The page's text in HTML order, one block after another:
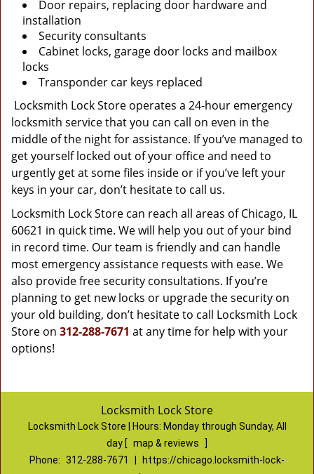
Door repairs, replacing door hardware and
installation
Security consultants
Cabinet locks, garage door locks and mailbox
locks
Transponder car keys replaced
Locksmith Lock Store operates a 24-hour emergency
locksmith service that you can call on even in the
middle of the night for assistance. If you’ve managed to
get yourself locked out of your office and need to
urgently get at some files inside or if you’ve left your
keys in your car, don’t hesitate to call us.
Locksmith Lock Store can reach all areas of Chicago, IL
60621 in quick time. We will help you out of your bind
in record time. Our team is friendly and can handle
most emergency assistance requests with ease. We
also provide free security consultations. If you’re
planning to get new locks or upgrade the security on
your old building, don’t hesitate to call Locksmith Lock
Store on 312-288-7671 at any time for help with your
options!
Locksmith Lock Store
Locksmith Lock Store | Hours: Monday through Sunday, All
day [ map & reviews
Phone: 312-288-7671
https://chicago.locksmith-lock-